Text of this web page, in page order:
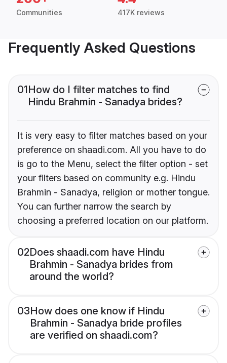
Communities 417K reviews
Frequently Asked Questions
01How do I filter matches to find
Hindu Brahmin - Sanadya brides?
It is very easy to filter matches based on your
preference on shaadi.com. All you have to do
is go to the Menu, select the filter option - set
your filters based on community e.g. Hindu
Brahmin - Sanadya, religion or mother tongue.
You can further narrow the search by
choosing a preferred location on our platform.
02Does shaadi.com have Hindu
Brahmin - Sanadya brides from
around the world?
03How does one know if Hindu
Brahmin - Sanadya bride profiles
are verified on shaadi.com?